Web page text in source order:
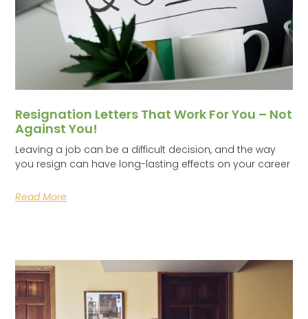
Resignation Letters That Work For You – Not
Against You!
Leaving a job can be a difficult decision, and the way
you resign can have long-lasting effects on your career
Read More